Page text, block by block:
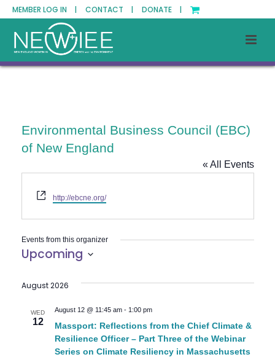
MEMBER LOG IN | CONTACT | DONATE |
Environmental Business Council (EBC)
of New England
« All Events
Website
http://ebcne.org/
Events from this organizer
Upcoming
date.
August 2026
WED
12
Massport: Reflections from the Chief Climate &
Resilience Officer – Part Three of the Webinar
Series on Climate Resiliency in Massachusetts
August 12 @ 11:45 am- 1:00 pm